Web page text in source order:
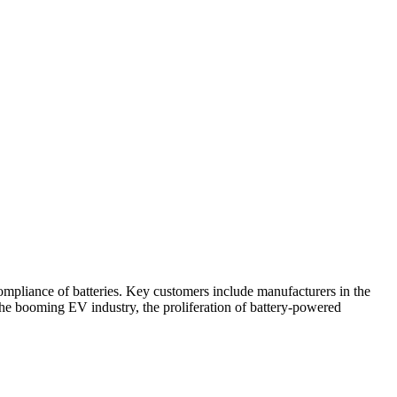
of batteries. Key customers include manufacturers in the
booming EV industry, the proliferation of battery-powered